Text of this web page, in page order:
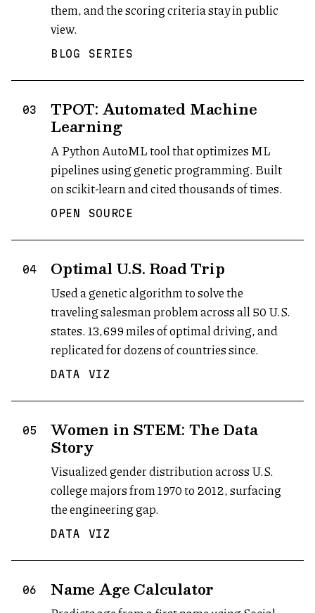
them, and the scoring criteria stay in public
view.
BLOG SERIES
03 TPOT: Automated Machine
Learning
A Python AutoML tool that optimizes ML
pipelines using genetic programming. Built
on scikit-learn and cited thousands of times.
OPEN SOURCE
04 Optimal U.S. Road Trip
Used a genetic algorithm to solve the
traveling salesman problem across all 50 U.S.
states. 13,699 miles of optimal driving, and
replicated for dozens of countries since.
DATA VIZ
05 Women in STEM: The Data
Story
Visualized gender distribution across U.S.
college majors from 1970 to 2012, surfacing
the engineering gap.
DATA VIZ
06 Name Age Calculator
(opens in new tab)